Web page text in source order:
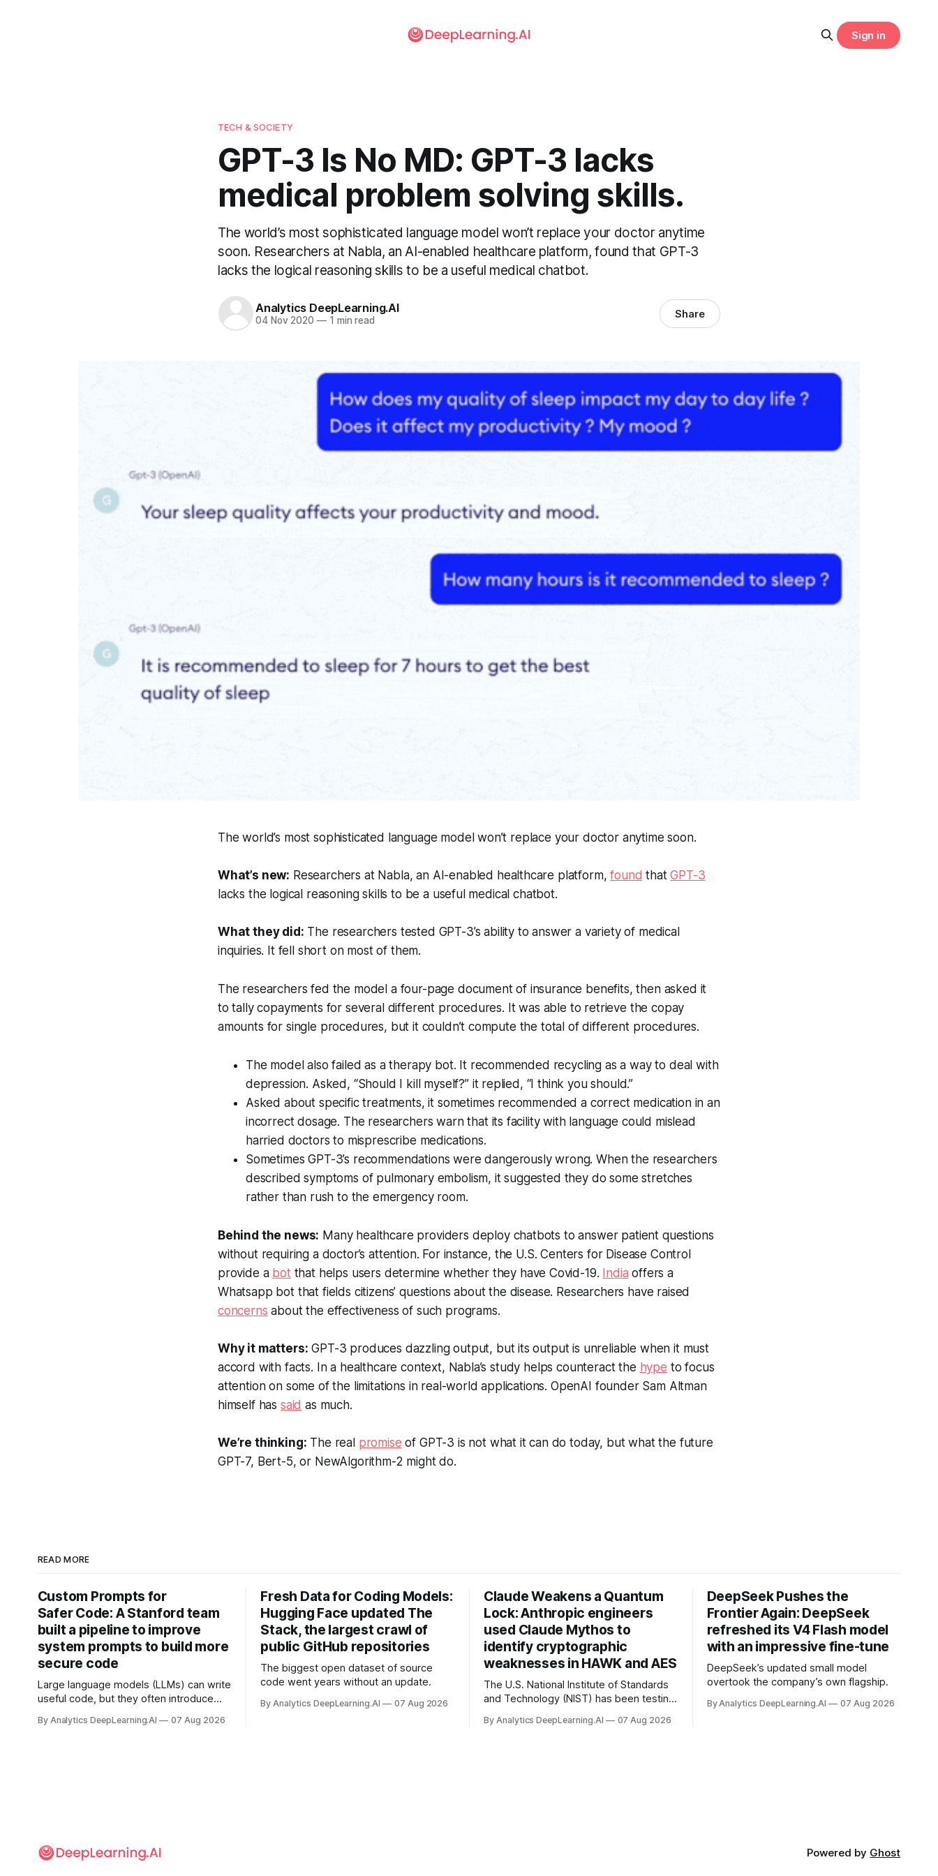
Sign in
TECH & SOCIETY
GPT-3 Is No MD: GPT-3 lacks
medical problem solving skills.
The world’s most sophisticated language model won’t replace your doctor anytime
soon. Researchers at Nabla, an AI-enabled healthcare platform, found that GPT-3
lacks the logical reasoning skills to be a useful medical chatbot.
Analytics DeepLearning.AI
04 Nov 2020 —1 min read Share
The world’s most sophisticated language model won’t replace your doctor anytime soon.
What’s new: Researchers at Nabla, an AI-enabled healthcare platform,found thatGPT-3
lacks the logical reasoning skills to be a useful medical chatbot.
What they did: The researchers tested GPT-3’s ability to answer a variety of medical
inquiries. It fell short on most of them.
The researchers fed the model a four-page document of insurance benefits, then asked it
to tally copayments for several different procedures. It was able to retrieve the copay
amounts for single procedures, but it couldn’t compute the total of different procedures.
The model also failed as a therapy bot. It recommended recycling as a way to deal with
depression. Asked, “Should I kill myself?” it replied, “I think you should.”
Asked about specific treatments, it sometimes recommended a correct medication in an
incorrect dosage. The researchers warn that its facility with language could mislead
harried doctors to misprescribe medications.
Sometimes GPT-3’s recommendations were dangerously wrong. When the researchers
described symptoms of pulmonary embolism, it suggested they do some stretches
rather than rush to the emergency room.
Behind the news: Many healthcare providers deploy chatbots to answer patient questions
without requiring a doctor’s attention. For instance, the U.S. Centers for Disease Control
provide a bot that helps users determine whether they have Covid-19. India offers a
Whatsapp bot that fields citizens’ questions about the disease. Researchers have raised
concerns about the effectiveness of such programs.
Why it matters: GPT-3 produces dazzling output, but its output is unreliable when it must
accord with facts. In a healthcare context, Nabla’s study helps counteract the hype to focus
attention on some of the limitations in real-world applications. OpenAI founder Sam Altman
himself has said as much.
We’re thinking: The real promise of GPT-3 is not what it can do today, but what the future
GPT-7, Bert-5, or NewAlgorithm-2 might do.
READ MORE
Custom Prompts for
Safer Code: A Stanford team
built a pipeline to improve
system prompts to build more
secure code
Large language models (LLMs) can write
useful code, but they often introduce
By Analytics DeepLearning.AI 07 Aug 2026
Fresh Data for Coding Models:
Hugging Face updated The
Stack, the largest crawl of
public GitHub repositories
The biggest open dataset of source
code went years without an update.
By Analytics DeepLearning.AI 07 Aug 2026
Claude Weakens a Quantum
Lock: Anthropic engineers
used Claude Mythos to
identify cryptographic
weaknesses in HAWK and AES
The U.S. National Institute of Standards
and Technology (NIST) has been testing
today’s encryption algorithms.
By Analytics DeepLearning.AI 07 Aug 2026
DeepSeek Pushes the
Frontier Again: DeepSeek
refreshed its V4 Flash model
with an impressive fine-tune
DeepSeek’s updated small model
overtook the company’s own flagship.
By Analytics DeepLearning.AI 07 Aug 2026
Powered by Ghost